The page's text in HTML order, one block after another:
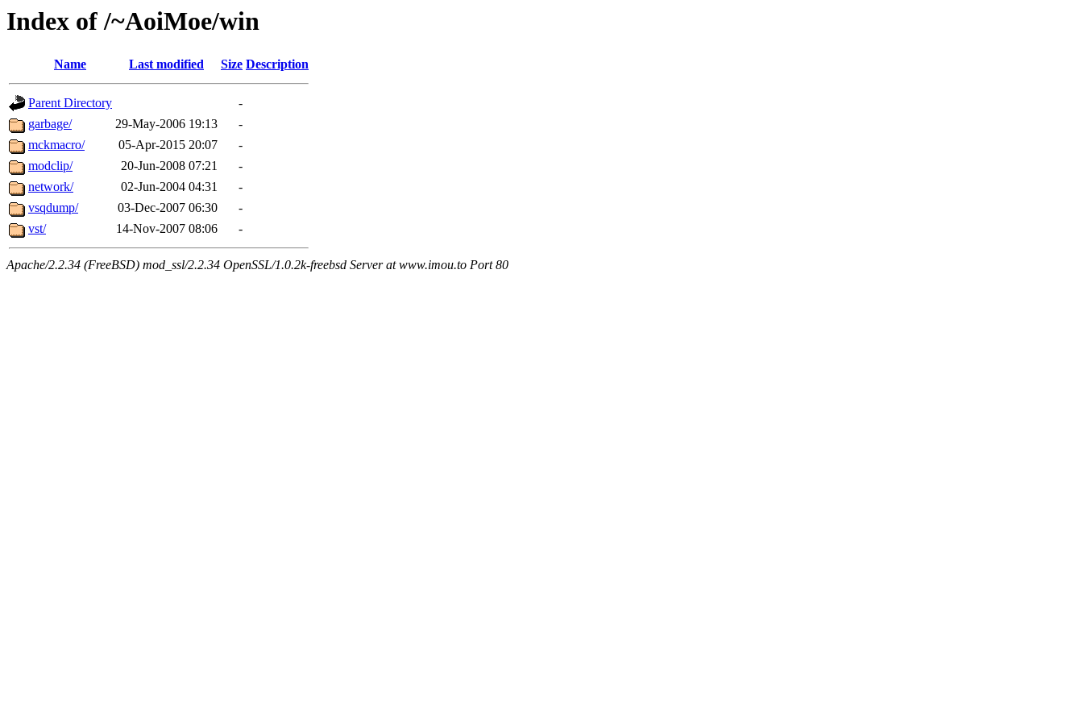
Index of /~AoiMoe/win
Name Last modified Size Description
Parent Directory
-
garbage/
29-May-2006 19:13
-
mckmacro/
05-Apr-2015 20:07
-
modclip/
20-Jun-2008 07:21
-
network/
02-Jun-2004 04:31
-
vsqdump/
03-Dec-2007 06:30
-
vst/
14-Nov-2007 08:06 -
Apache/2.2.34 (FreeBSD) mod_ssl/2.2.34 OpenSSL/1.0.2k-freebsd Server at www.imou.to Port 80